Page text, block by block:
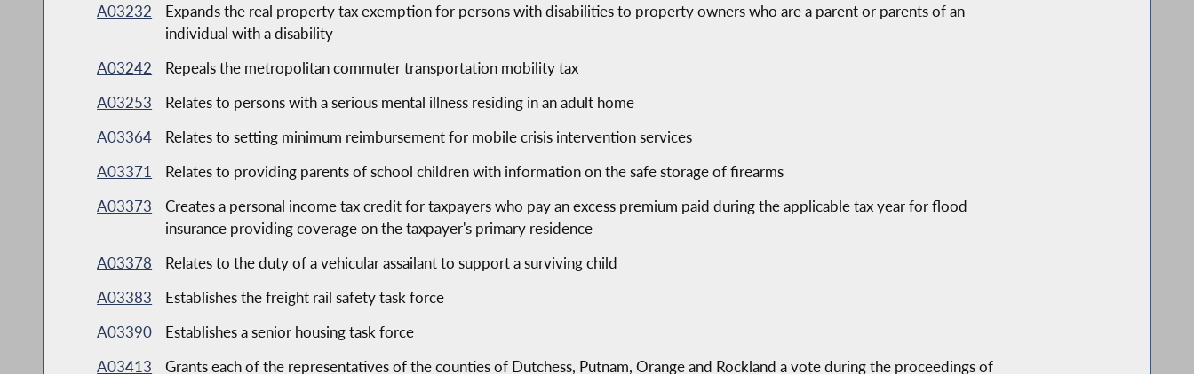
A03232
Expands the real property tax exemption for persons with disabilities to property owners who are a parent or parents of an
individual with a disability
A03242
Repeals the metropolitan commuter transportation mobility tax
A03253
Relates to persons with a serious mental illness residing in an adult home
A03364
Relates to setting minimum reimbursement for mobile crisis intervention services
A03371
Relates to providing parents of school children with information on the safe storage of firearms
A03373
Creates a personal income tax credit for taxpayers who pay an excess premium paid during the applicable tax year for flood
insurance providing coverage on the taxpayer's primary residence
A03378
Relates to the duty of a vehicular assailant to support a surviving child
A03383
Establishes the freight rail safety task force
A03390
Establishes a senior housing task force
A03413
Grants each of the representatives of the counties of Dutchess, Putnam, Orange and Rockland a vote during the proceedings of